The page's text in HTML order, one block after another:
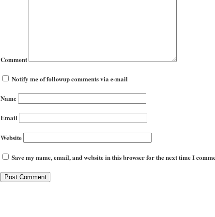
Comment
Notify me of followup comments via e-mail
Name
Email
Website
Save my name, email, and website in this browser for the next time I